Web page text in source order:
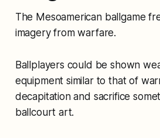
The Mesoamerican ballgame
imagery from warfare.
Ballplayers could be shown
equipment similar to that of
decapitation and sacrifice
ballcourt art.